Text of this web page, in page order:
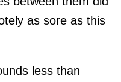
as sore as this
less than